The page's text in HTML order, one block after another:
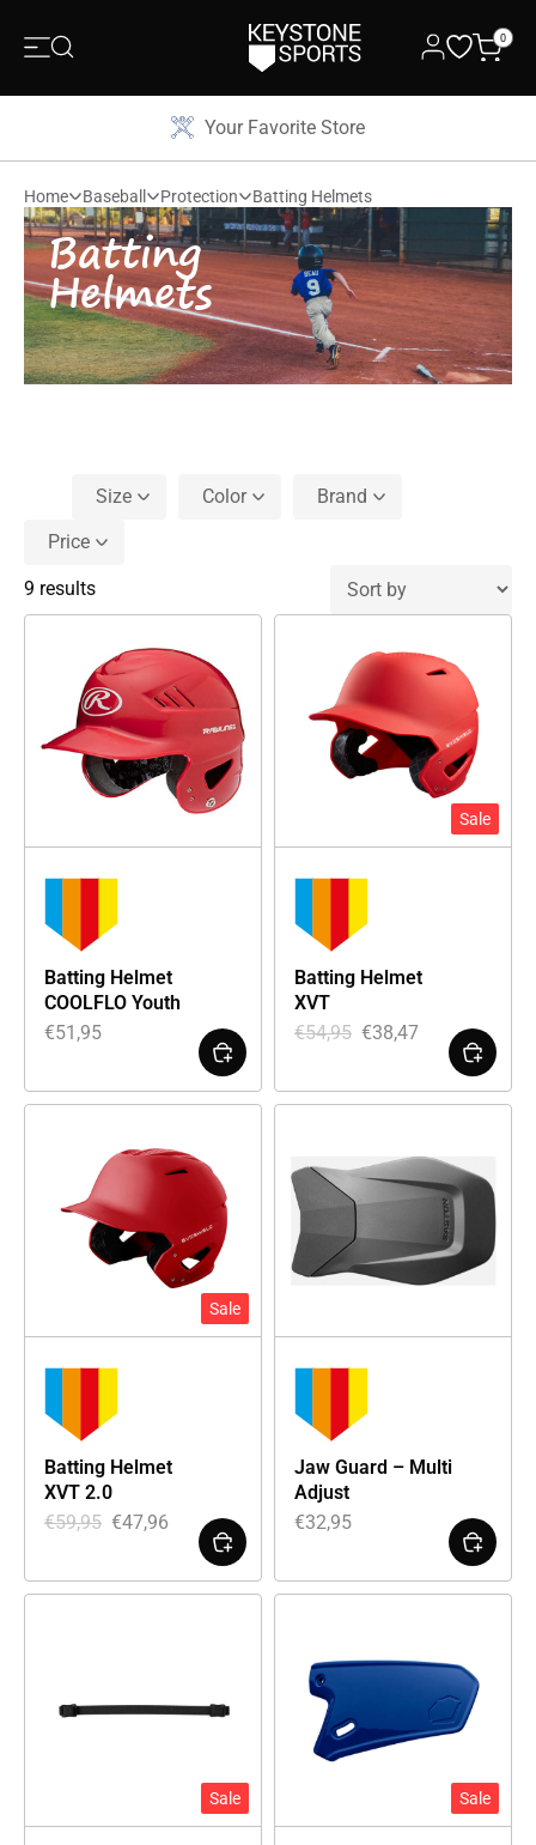
0
Your Favorite Store
Home Baseball Protection Batting Helmets
Batting
Helmets
Size Color
Brand
Price
9 results
Batting Helmet
COOLFLO Youth
€51,95
Sale
Batting Helmet
XVT
€54,95 €38,47
Sale
Batting Helmet
XVT 2.0
€59,95 €47,96
Jaw Guard – Multi
Adjust
€32,95
Sale Sale